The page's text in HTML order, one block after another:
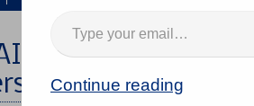
WEDNESDAY
Continue reading